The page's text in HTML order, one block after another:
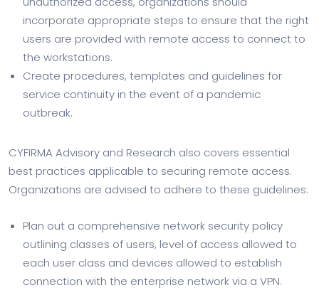
incorporate appropriate steps to ensure that the right
users are provided with remote access to connect to
the workstations.
Create procedures, templates and guidelines for
service continuity in the event of a pandemic
outbreak.
CYFIRMA Advisory and Research also covers essential
best practices applicable to securing remote access.
Organizations are advised to adhere to these guidelines:
Plan out a comprehensive network security policy
outlining classes of users, level of access allowed to
each user class and devices allowed to establish
connection with the enterprise network via a VPN.